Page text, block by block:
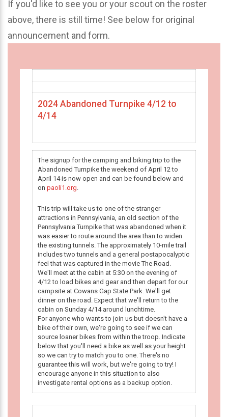
If you'd like to see you or your scout on the roster
above, there is still time! See below for original
announcement and form.
2024 Abandoned Turnpike 4/12 to
4/14
The signup for the camping and biking trip to the
Abandoned Turnpike the weekend of April 12 to
April 14 is now open and can be found below and
on paoli1.org.
This trip will take us to one of the stranger
attractions in Pennsylvania, an old section of the
Pennsylvania Turnpike that was abandoned when it
was easier to route around the area than to widen
the existing tunnels. The approximately 10-mile trail
includes two tunnels and a general postapocalyptic
feel that was captured in the movie The Road.
We'll meet at the cabin at 5:30 on the evening of
4/12 to load bikes and gear and then depart for our
campsite at Cowans Gap State Park. We'll get
dinner on the road. Expect that we'll return to the
cabin on Sunday 4/14 around lunchtime.
For anyone who wants to join us but doesn't have a
bike of their own, we're going to see if we can
source loaner bikes from within the troop. Indicate
below that you'll need a bike as well as your height
so we can try to match you to one. There's no
guarantee this will work, but we're going to try! I
encourage anyone in this situation to also
investigate rental options as a backup option.